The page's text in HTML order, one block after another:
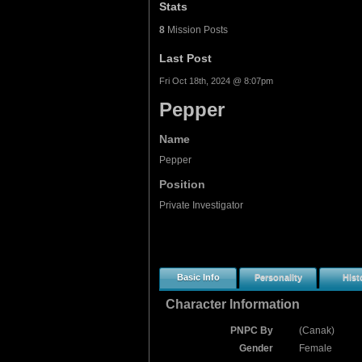
Stats
8 Mission Posts
Last Post
Fri Oct 18th, 2024 @ 8:07pm
Pepper
Name
Pepper
Position
Private Investigator
Basic Info Personality
Character Information
PNPC By
(Canak)
Gender
Female